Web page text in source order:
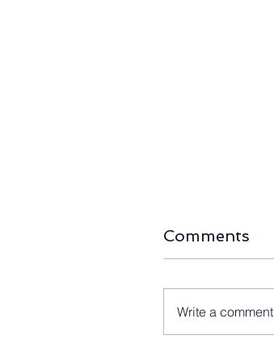
Comments
Write a comment